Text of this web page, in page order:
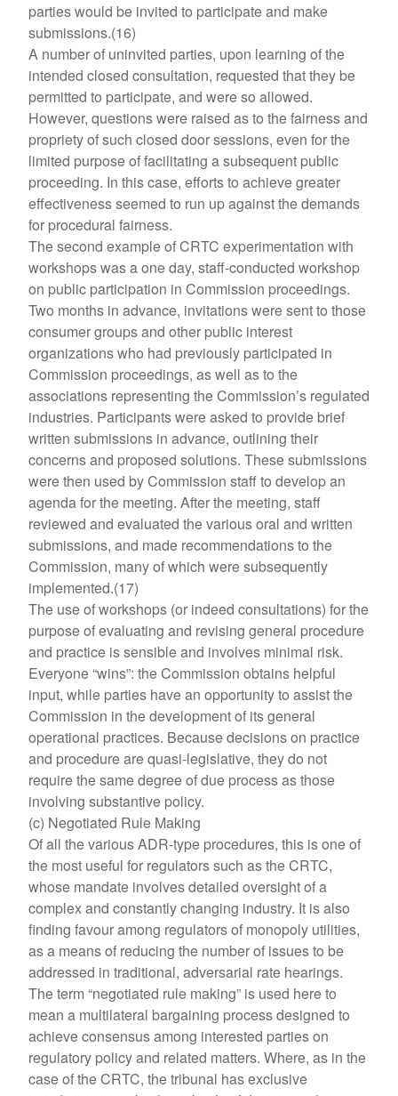
parties would be invited to participate and make
submissions.(16)
A number of uninvited parties, upon learning of the
intended closed consultation, requested that they be
permitted to participate, and were so allowed.
However, questions were raised as to the fairness and
propriety of such closed door sessions, even for the
limited purpose of facilitating a subsequent public
proceeding. In this case, efforts to achieve greater
effectiveness seemed to run up against the demands
for procedural fairness.
The second example of CRTC experimentation with
workshops was a one day, staff-conducted workshop
on public participation in Commission proceedings.
Two months in advance, invitations were sent to those
consumer groups and other public interest
organizations who had previously participated in
Commission proceedings, as well as to the
associations representing the Commission’s regulated
industries. Participants were asked to provide brief
written submissions in advance, outlining their
concerns and proposed solutions. These submissions
were then used by Commission staff to develop an
agenda for the meeting. After the meeting, staff
reviewed and evaluated the various oral and written
submissions, and made recommendations to the
Commission, many of which were subsequently
implemented.(17)
The use of workshops (or indeed consultations) for the
purpose of evaluating and revising general procedure
and practice is sensible and involves minimal risk.
Everyone “wins”: the Commission obtains helpful
input, while parties have an opportunity to assist the
Commission in the development of its general
operational practices. Because decisions on practice
and procedure are quasi-legislative, they do not
require the same degree of due process as those
involving substantive policy.
(c) Negotiated Rule Making
Of all the various ADR-type procedures, this is one of
the most useful for regulators such as the CRTC,
whose mandate involves detailed oversight of a
complex and constantly changing industry. It is also
finding favour among regulators of monopoly utilities,
as a means of reducing the number of issues to be
addressed in traditional, adversarial rate hearings.
The term “negotiated rule making” is used here to
mean a multilateral bargaining process designed to
achieve consensus among interested parties on
regulatory policy and related matters. Where, as in the
case of the CRTC, the tribunal has exclusive